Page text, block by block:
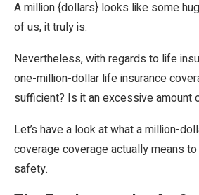
A million {dollars} looks like some
of us, it truly is.
Nevertheless, with regards to life
one-million-dollar life insurance
sufficient? Is it an excessive amount
Let’s have a look at what a million-
coverage coverage actually means
safety.